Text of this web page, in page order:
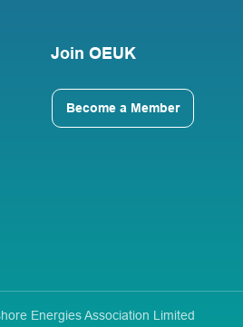
Join OEUK
Become a Member
Energies Association Limited